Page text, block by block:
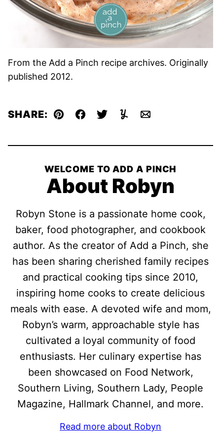
From the Add a Pinch recipe archives. Originally
published 2012.
SHARE: Pin Facebook
TweetYummlyEmail
WELCOME TO ADD A PINCH
About Robyn
Robyn Stone is a passionate home cook,
baker, food photographer, and cookbook
author. As the creator of Add a Pinch, she
has been sharing cherished family recipes
and practical cooking tips since 2010,
inspiring home cooks to create delicious
meals with ease. A devoted wife and mom,
Robyn’s warm, approachable style has
cultivated a loyal community of food
enthusiasts. Her culinary expertise has
been showcased on Food Network,
Southern Living, Southern Lady, People
Magazine, Hallmark Channel, and more.
Read more about Robyn